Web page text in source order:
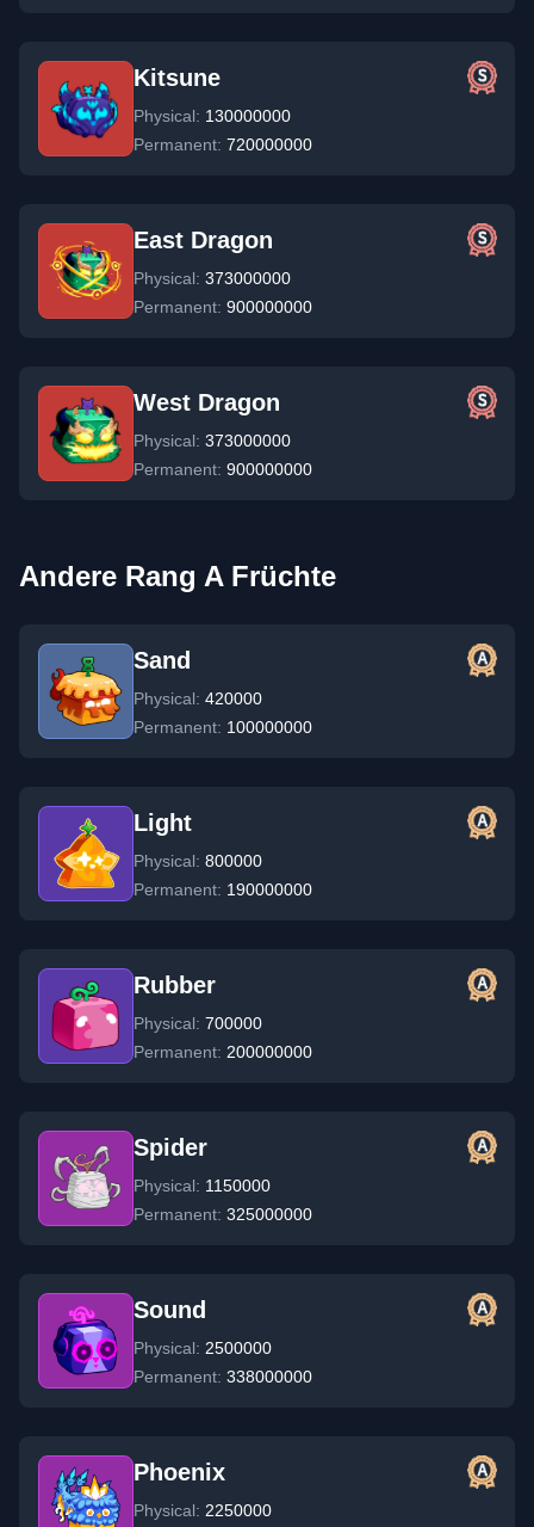
Kitsune
Physical: 130000000
Permanent: 720000000
East Dragon
Physical: 373000000
Permanent: 900000000
West Dragon
Physical: 373000000
Permanent: 900000000
Andere Rang A Früchte
Sand
Physical: 420000
Permanent: 100000000
Light
Physical: 800000
Permanent: 190000000
Rubber
Physical: 700000
Permanent: 200000000
Spider
Physical: 1150000
Permanent: 325000000
Sound
Physical: 2500000
Permanent: 338000000
Phoenix
Physical: 2250000